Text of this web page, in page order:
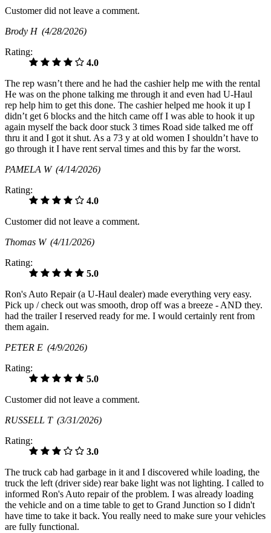
Customer did not leave a comment.
Brody H (4/28/2026)
Rating:
4.0
The rep wasn’t there and he had the cashier help me with the rental
He was on the phone talking me through it and even had U-Haul
rep help him to get this done. The cashier helped me hook it up I
didn’t get 6 blocks and the hitch came off I was able to hook it up
again myself the back door stuck 3 times Road side talked me off
thru it and I got it shut. As a 73 y at old women I shouldn’t have to
go through it I have rent serval times and this by far the worst.
PAMELA W (4/14/2026)
Rating:
4.0
Customer did not leave a comment.
Thomas W (4/11/2026)
Rating:
5.0
Ron's Auto Repair (a U-Haul dealer) made everything very easy.
Pick up / check out was smooth, drop off was a breeze - AND they.
had the trailer I reserved ready for me. I would certainly rent from
them again.
PETER E (4/9/2026)
Rating:
5.0
Customer did not leave a comment.
RUSSELL T (3/31/2026)
Rating:
3.0
The truck cab had garbage in it and I discovered while loading, the
truck the left (driver side) rear bake light was not lighting. I called to
informed Ron's Auto repair of the problem. I was already loading
the vehicle and on a time table to get to Grand Junction so I didn't
have time to take it back. You really need to make sure your vehicles
are fully functional.